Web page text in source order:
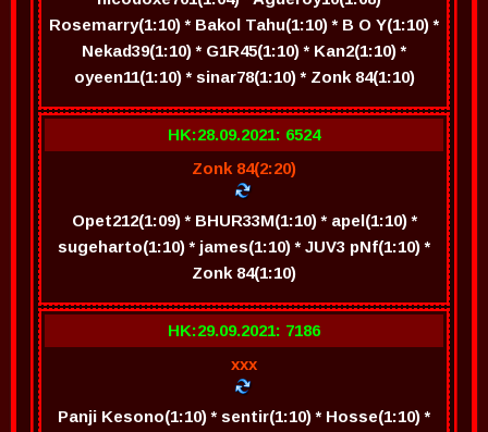
Rosemarry(1:10) * Bakol Tahu(1:10) * B O Y(1:10) *
Nekad39(1:10) * G1R45(1:10) * Kan2(1:10) *
oyeen11(1:10) * sinar78(1:10) * Zonk 84(1:10)
HK:28.09.2021: 6524
Zonk 84(2:20)
Opet212(1:09) * BHUR33M(1:10) * apel(1:10) *
sugeharto(1:10) * james(1:10) * JUV3 pNf(1:10) *
Zonk 84(1:10)
HK:29.09.2021: 7186
xxx
Panji Kesono(1:10) * sentir(1:10) * Hosse(1:10) *